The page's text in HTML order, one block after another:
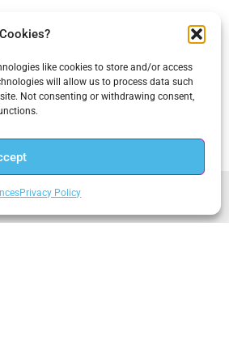
like cookies to store and/or access
will allow us to process data such
Not consenting or withdrawing consent,
Privacy Policy